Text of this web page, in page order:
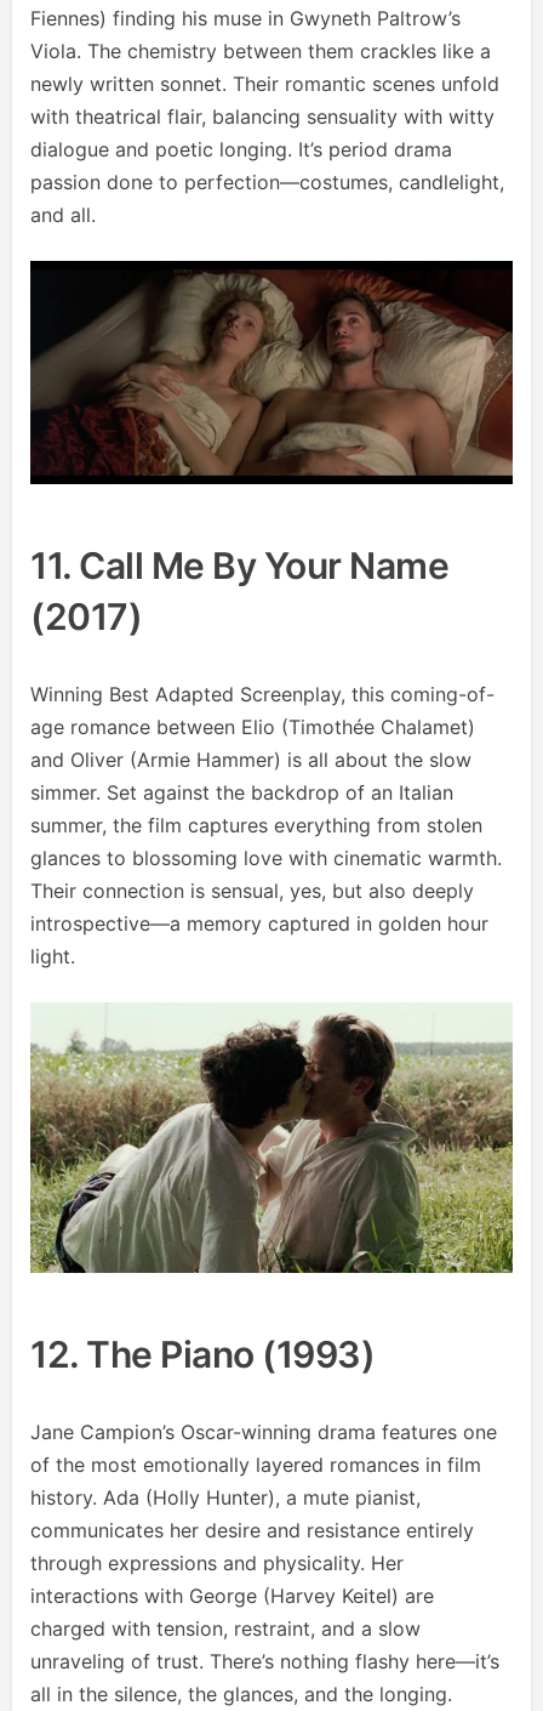
Fiennes) finding his muse in Gwyneth Paltrow’s
Viola. The chemistry between them crackles like a
newly written sonnet. Their romantic scenes unfold
with theatrical flair, balancing sensuality with witty
dialogue and poetic longing. It’s period drama
passion done to perfection—costumes, candlelight,
and all.
11. Call Me By Your Name
(2017)
Winning Best Adapted Screenplay, this coming-of-
age romance between Elio (Timothée Chalamet)
and Oliver (Armie Hammer) is all about the slow
simmer. Set against the backdrop of an Italian
summer, the film captures everything from stolen
glances to blossoming love with cinematic warmth.
Their connection is sensual, yes, but also deeply
introspective—a memory captured in golden hour
light.
12. The Piano (1993)
Jane Campion’s Oscar-winning drama features one
of the most emotionally layered romances in film
history. Ada (Holly Hunter), a mute pianist,
communicates her desire and resistance entirely
through expressions and physicality. Her
interactions with George (Harvey Keitel) are
charged with tension, restraint, and a slow
unraveling of trust. There’s nothing flashy here—it’s
all in the silence, the glances, and the longing.